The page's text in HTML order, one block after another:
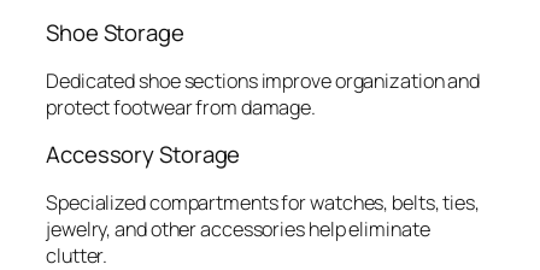
Shoe Storage
Dedicated shoe sections improve organization and
protect footwear from damage.
Accessory Storage
Specialized compartments for watches, belts, ties,
jewelry, and other accessories help eliminate
clutter.